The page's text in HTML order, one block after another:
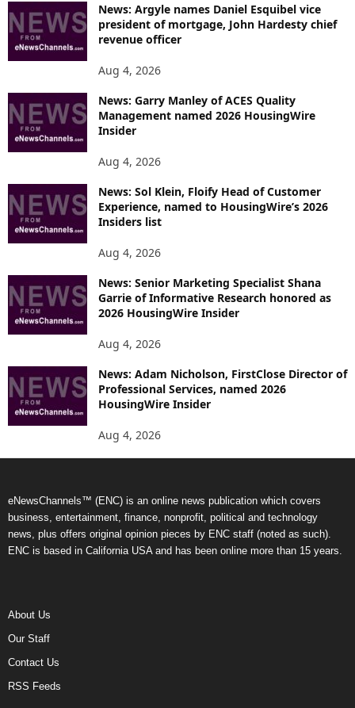
News: Argyle names Daniel Esquibel vice
president of mortgage, John Hardesty chief
revenue officer
Aug 4, 2026
News: Garry Manley of ACES Quality
Management named 2026 HousingWire
Insider
Aug 4, 2026
News: Sol Klein, Floify Head of Customer
Experience, named to HousingWire’s 2026
Insiders list
Aug 4, 2026
News: Senior Marketing Specialist Shana
Garrie of Informative Research honored as
2026 HousingWire Insider
Aug 4, 2026
News: Adam Nicholson, FirstClose Director of
Professional Services, named 2026
HousingWire Insider
Aug 4, 2026
eNewsChannels™ (ENC) is an online news publication which covers
business, entertainment, finance, nonprofit, political and technology
news, plus offers original opinion pieces by ENC staff (noted as such).
ENC is based in California USA and has been online more than 15 years.
About Us
Our Staff
Contact Us
RSS Feeds